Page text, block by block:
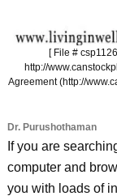
[ File #
http://
Agreement (http://
Dr. Purushothaman
If you are
computer and
you with loads of